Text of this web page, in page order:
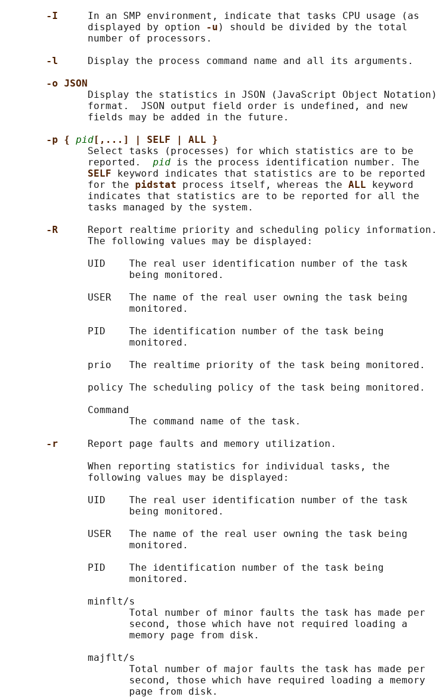
-I In an SMP environment, indicate that tasks CPU usage (as
              displayed by option
-u ) should be divided by the total
              number of processors.
-l
Display the process command name and all its arguments.
-o JSON
              Display the statistics in JSON (JavaScript Object Notation)
              format.  JSON output field order is undefined, and new
              fields may be added in the future.
-p { pid [,...] | SELF | ALL }
              Select tasks (processes) for which statistics are to be
              reported.
pid is the process identification number. The
SELF
keyword indicates that statistics are to be reported
              for the
pidstat process itself, whereas the ALL
keyword
              indicates that statistics are to be reported for all the
              tasks managed by the system.
-R
Report realtime priority and scheduling policy information.
              The following values may be displayed:
              UID    The real user identification number of the task
                     being monitored.
              USER   The name of the real user owning the task being
                     monitored.
              PID    The identification number of the task being
                     monitored.
              prio   The realtime priority of the task being monitored.
              policy The scheduling policy of the task being monitored.
              Command
                     The command name of the task.
-r
Report page faults and memory utilization.
              When reporting statistics for individual tasks, the
              following values may be displayed:
              UID    The real user identification number of the task
                     being monitored.
              USER   The name of the real user owning the task being
                     monitored.
              PID    The identification number of the task being
                     monitored.
              minflt/s
                     Total number of minor faults the task has made per
                     second, those which have not required loading a
                     memory page from disk.
              majflt/s
                     Total number of major faults the task has made per
                     second, those which have required loading a memory
                     page from disk.